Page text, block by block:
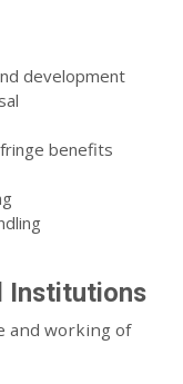
development
benefits
Institutions
and working of